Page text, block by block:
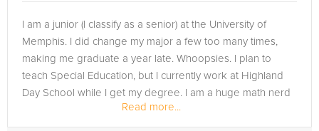
I am a junior (I classify as a senior) at the University of
Memphis. I did change my major a few too many times,
making me graduate a year late. Whoopsies. I plan to
teach Special Education, but I currently work at Highland
Day School while I get my degree. I am a huge math nerd
Read more...